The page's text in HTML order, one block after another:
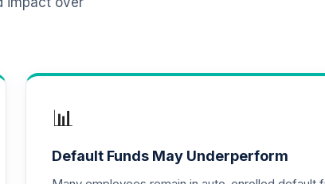
📊
Default Funds May Underperform